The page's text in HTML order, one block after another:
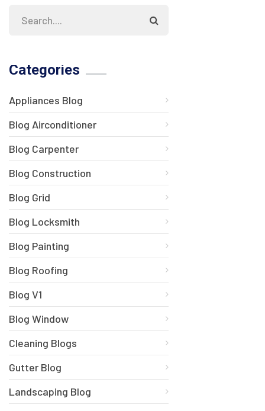
Categories
Appliances Blog
Blog Airconditioner
Blog Carpenter
Blog Construction
Blog Grid
Blog Locksmith
Blog Painting
Blog Roofing
Blog V1
Blog Window
Cleaning Blogs
Gutter Blog
Landscaping Blog